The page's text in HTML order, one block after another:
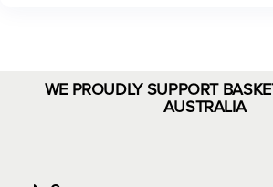
WE PROUDLY SUPPORT
AUSTRALIA